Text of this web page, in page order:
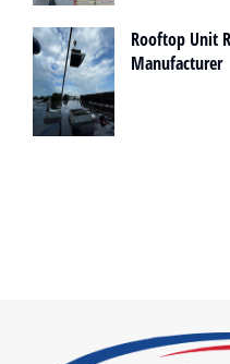
Rooftop Unit
Manufacturer